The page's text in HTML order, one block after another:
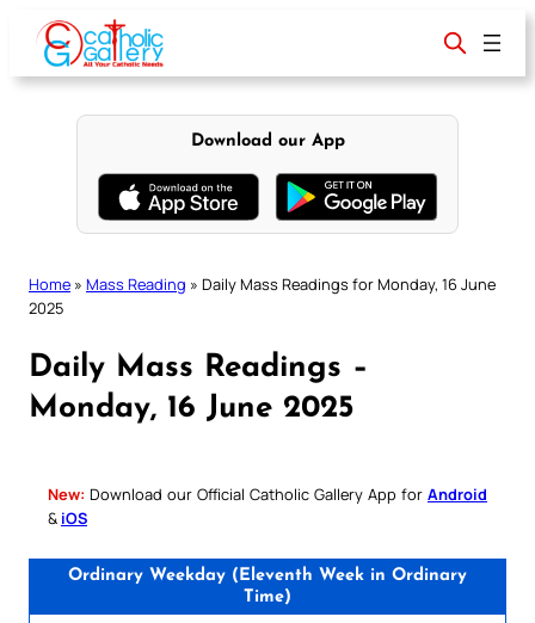
content
Download our App
Home » Mass Reading » Daily Mass Readings for Monday, 16 June
2025
Daily Mass Readings –
Monday, 16 June 2025
New: Download our Official Catholic Gallery App for Android
& iOS
Ordinary Weekday (Eleventh Week in Ordinary
Time)